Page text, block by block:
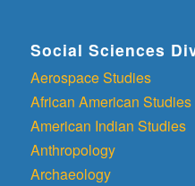
Social Sciences
Aerospace Studies
African American Studies
American Indian Studies
Anthropology
Archaeology